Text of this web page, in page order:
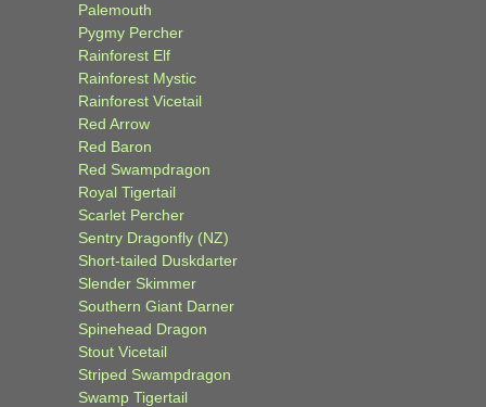
Palemouth
Pygmy Percher
Rainforest Elf
Rainforest Mystic
Rainforest Vicetail
Red Arrow
Red Baron
Red Swampdragon
Royal Tigertail
Scarlet Percher
Sentry Dragonfly (NZ)
Short-tailed Duskdarter
Slender Skimmer
Southern Giant Darner
Spinehead Dragon
Stout Vicetail
Striped Swampdragon
Swamp Tigertail